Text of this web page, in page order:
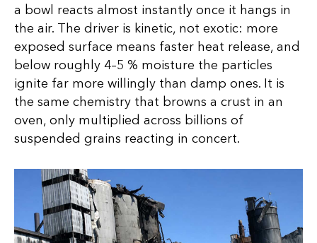
a bowl reacts almost instantly once it hangs in
the air. The driver is kinetic, not exotic: more
exposed surface means faster heat release, and
below roughly 4–5 % moisture the particles
ignite far more willingly than damp ones. It is
the same chemistry that browns a crust in an
oven, only multiplied across billions of
suspended grains reacting in concert.